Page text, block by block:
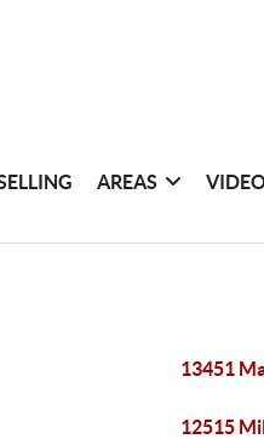
AREAS
13451
12515